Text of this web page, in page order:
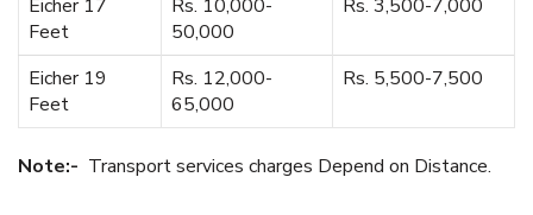
Eicher 17
Feet
Rs. 10,000-
50,000
Rs. 3,500-7,000
Eicher 19
Feet
Rs. 12,000-
65,000
Rs. 5,500-7,500
Note:- Transport services charges Depend on Distance.